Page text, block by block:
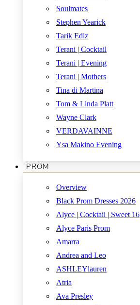
Soulmates
Stephen Yearick
Tarik Ediz
Terani | Cocktail
Terani | Evening
Terani | Mothers
Tina di Martina
Tom & Linda Platt
Wayne Clark
VERDAVAINNE
Ysa Makino Evening
PROM
Overview
Black Prom Dresses 2026
Alyce | Cocktail | Sweet 16
Alyce Paris Prom
Amarra
Andrea and Leo
ASHLEYlauren
Atria
Ava Presley